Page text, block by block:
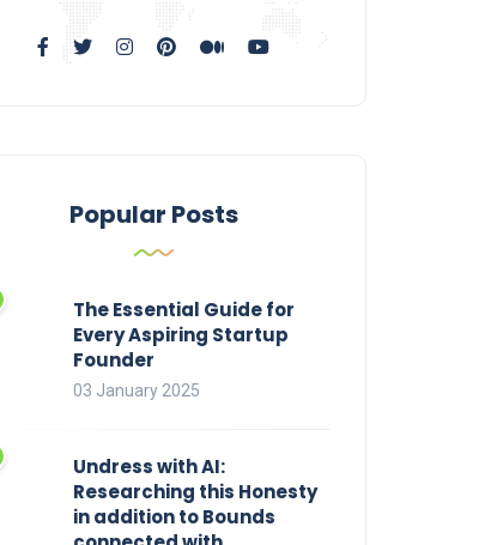
Popular Posts
The Essential Guide for
Every Aspiring Startup
Founder
03 January 2025
Undress with AI:
Researching this Honesty
in addition to Bounds